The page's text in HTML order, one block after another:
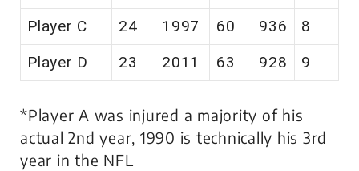
Player C
24 1997 60 936
8
Player D
23 2011 63 928 9
*Player A was injured a majority of his
actual 2nd year, 1990 is technically his 3rd
year in the NFL